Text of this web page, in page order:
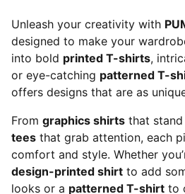
Unleash your creativity with
designed to make your
into bold printed T-shirts,
or eye-catching patterned T-
offers designs that are as
From graphics shirts that
tees that grab attention, each
comfort and style. Whether
design-printed shirt to add
looks or a patterned T-shirt to